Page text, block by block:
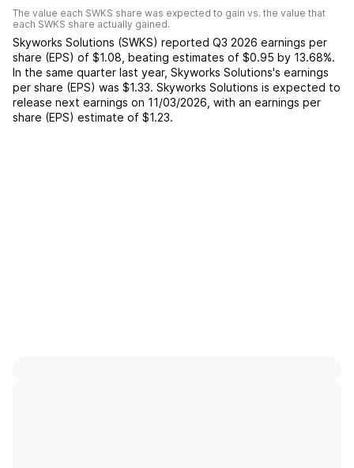
The value each SWKS share was expected to gain vs. the value that
each SWKS share actually gained.
Skyworks Solutions (SWKS) reported Q3 2026 earnings per
share (EPS) of $1.08 beating estimates of $0.95 by 13.68%.
In the same quarter last year, Skyworks Solutions's earnings
per share (EPS) was $1.33. Skyworks Solutions is expected to
release next earnings on 11/03/2026 , with an earnings per
share (EPS) estimate of $1.23.